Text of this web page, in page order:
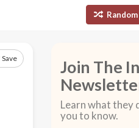
Save
Join The
Learn what they
you to know.